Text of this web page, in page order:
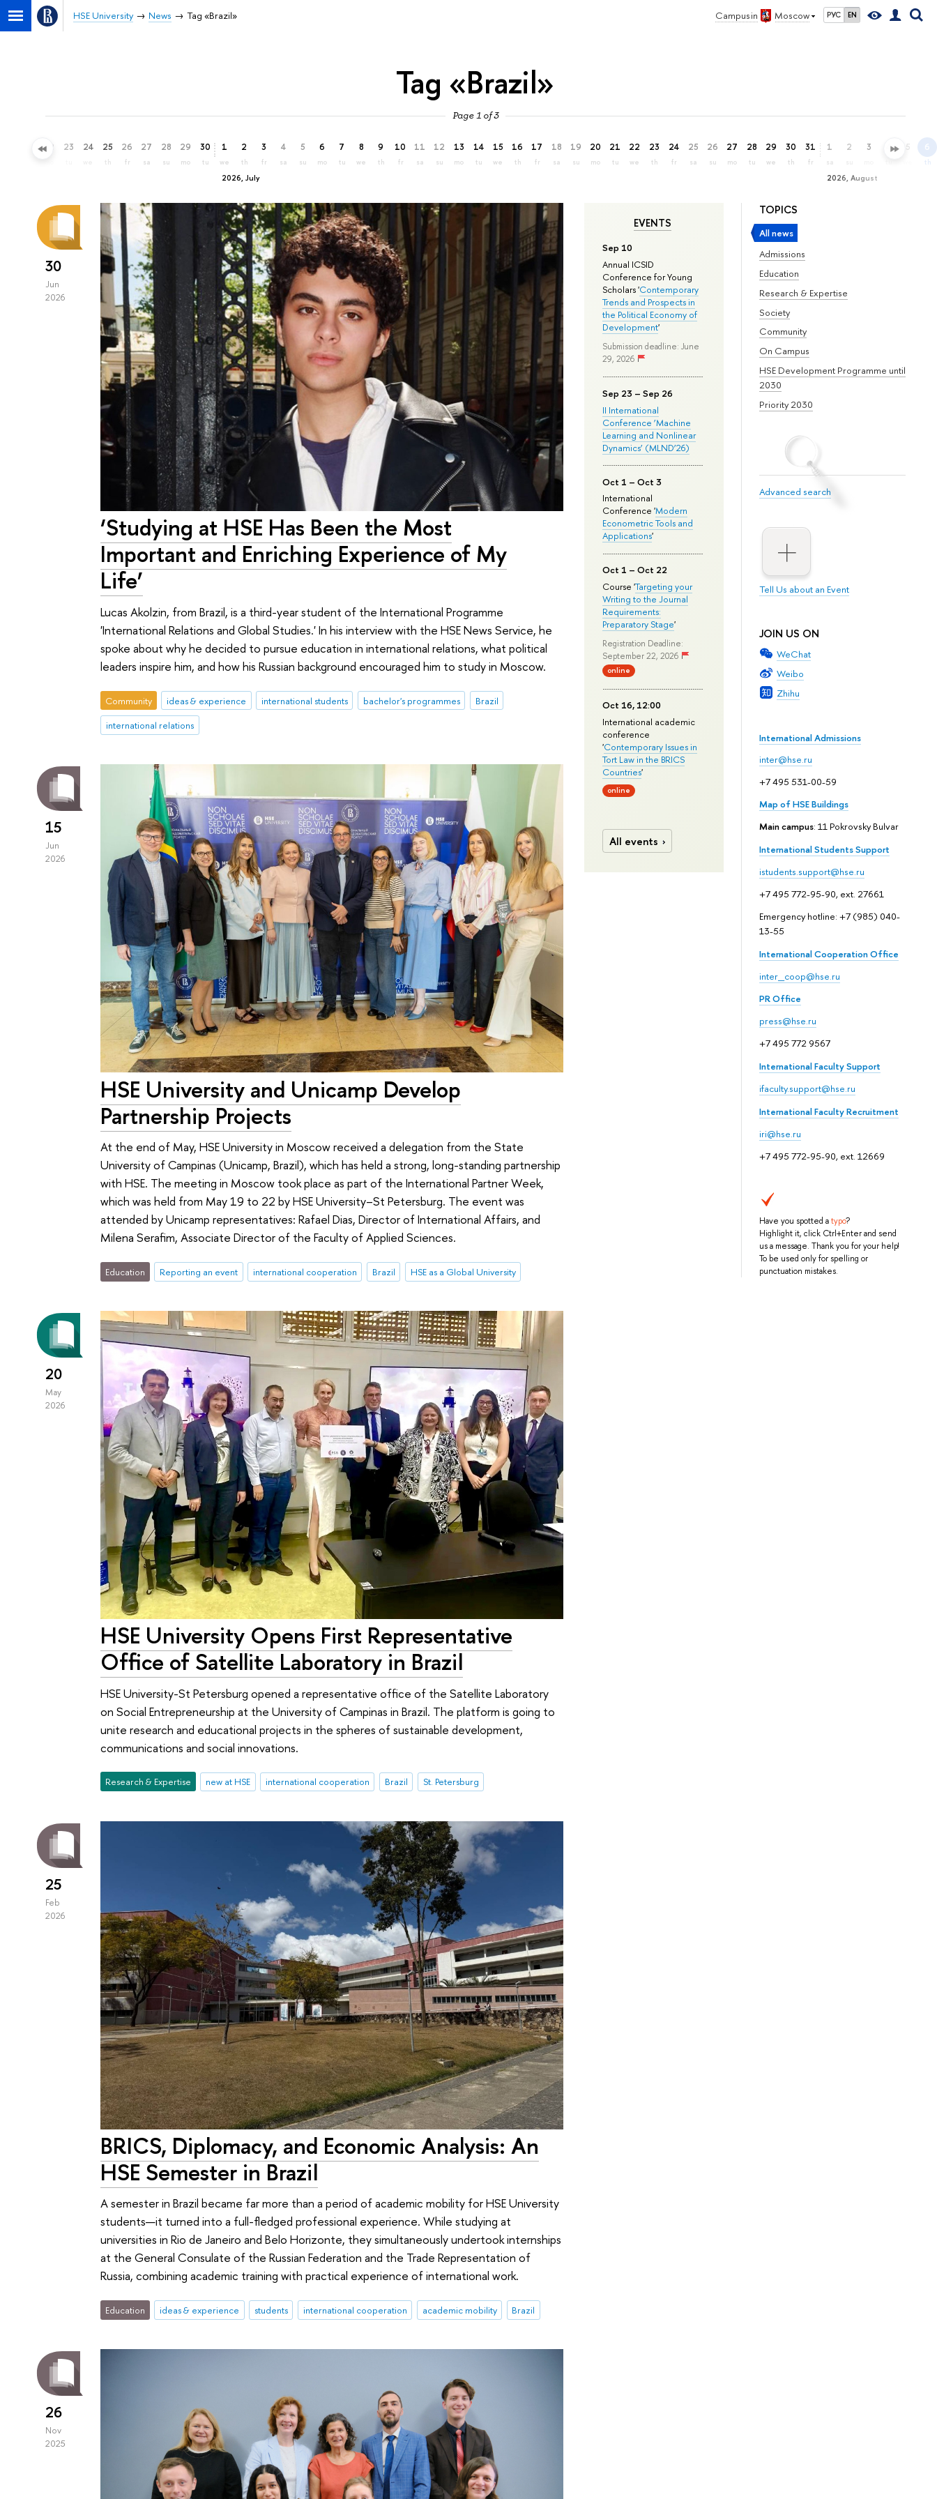
Campus in Moscow РУС EN
HSE University News Tag «Brazil»
Tag «Brazil»
Page 1 of 3
22 23 24 25
th
26
fr
27
sa
28
su
29
mo
30
tu
2026, July
1
we
2
th
3
fr
4
sa
5
su
6
mo
7
tu
8
we
9
th
10
fr
11
sa
12
su
13
mo
14
tu
15
we
16
th
17
fr
18
sa
19
su
20
mo
21
tu
22
we
23
th
24
fr
25
sa
26
su
27
mo
28
tu
29
we
30
th
31
fr
2026, August
1
sa
2 3 4 5 6
th
TOPICS
All news
Admissions
Education
Research & Expertise
Society
Community
On Campus
HSE Development Programme until
2030
Priority 2030
Advanced search
Tell Us about an Event
JOIN US ON
WeChat
Weibo
Zhihu
International Admissions
inter@hse.ru
+7 495 531-00-59
Map of HSE Buildings
Main campus: 11 Pokrovsky Bulvar
International Students Support
istudents.support@hse.ru
+7 495 772-95-90, ext. 27661
Emergency hotline: +7 (985) 040-
13-55
International Cooperation Office
inter_coop@hse.ru
PR Office
press@hse.ru
+7 495 772 9567
International Faculty Support
ifaculty.support@hse.ru
International Faculty Recruitment
iri@hse.ru
+7 495 772-95-90, ext. 12669
Have you spotted atypo?
Highlight it, click Ctrl+Enter and send
us a message. Thank you for your help!
To be used only for spelling or
punctuation mistakes.
EVENTS
Sep 10
Annual ICSID
Conference for Young
Scholars 'Contemporary
Trends and Prospects in
the Political Economy of
Development'
Submission deadline: June
29, 2026
Sep 23 – Sep 26
II International
Conference ‘Machine
Learning and Nonlinear
Dynamics’ (MLND’26)
Oct 1 – Oct 3
International
Conference 'Modern
Econometric Tools and
Applications'
Oct 1 – Oct 22
Course 'Targeting your
Writing to the Journal
Requirements:
Preparatory Stage'
Registration Deadline:
September 22, 2026
online
Oct 16, 12:00
International academic
conference
'Contemporary Issues in
Tort Law in the BRICS
Countries'
online
All events
30
Jun
2026
‘Studying at HSE Has Been the Most
Important and Enriching Experience of My
Life’
Lucas Akolzin, from Brazil, is a third-year student of the International Programme
'International Relations and Global Studies.' In his interview with the HSE News Service, he
spoke about why he decided to pursue education in international relations, what political
leaders inspire him, and how his Russian background encouraged him to study in Moscow.
Community ideas & experience international students bachelor's programmes
Brazil
international relations
15
Jun
2026
HSE University and Unicamp Develop
Partnership Projects
At the end of May, HSE University in Moscow received a delegation from the State
University of Campinas (Unicamp, Brazil), which has held a strong, long-standing partnership
with HSE. The meeting in Moscow took place as part of the International Partner Week,
which was held from May 19 to 22 by HSE University–St Petersburg. The event was
attended by Unicamp representatives: Rafael Dias, Director of International Affairs, and
Milena Serafim, Associate Director of the Faculty of Applied Sciences.
Education Reporting an event international cooperation Brazil HSE as a Global University
20
May
2026
HSE University Opens First Representative
Office of Satellite Laboratory in Brazil
HSE University-St Petersburg opened a representative office of the Satellite Laboratory
on Social Entrepreneurship at the University of Campinas in Brazil. The platform is going to
unite research and educational projects in the spheres of sustainable development,
communications and social innovations.
Research & Expertise new at HSE international cooperation Brazil St. Petersburg
25
Feb
2026
BRICS, Diplomacy, and Economic Analysis: An
HSE Semester in Brazil
A semester in Brazil became far more than a period of academic mobility for HSE University
students—it turned into a full-fledged professional experience. While studying at
universities in Rio de Janeiro and Belo Horizonte, they simultaneously undertook internships
at the General Consulate of the Russian Federation and the Trade Representation of
Russia, combining academic training with practical experience of international work.
Education ideas & experience students international cooperation academic mobility Brazil
26
Nov
2025